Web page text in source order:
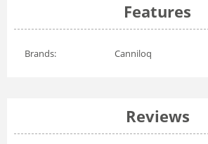
Features
Brands: Canniloq
Reviews